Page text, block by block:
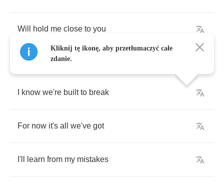
Will hold me close to you
know we're built to break
For now it's all we've got
I'll learn from my mistakes
Kliknij tę ikonę, aby przetłumaczyć całe
zdanie.